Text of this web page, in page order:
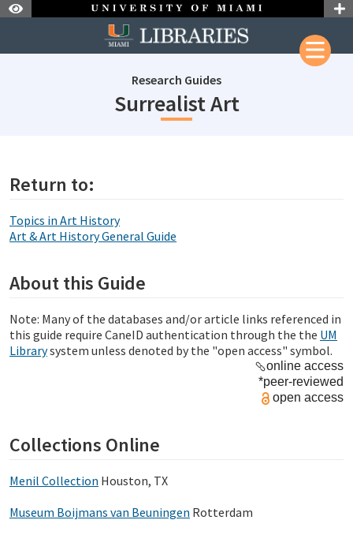
Skip to Content
Research Guides
Surrealist ArtsubjectId:
Return to:
Topics in Art History
Art & Art History General Guide
About this Guide
Note: Many of the databases and/or article links referenced in
this guide require CaneID authentication through the the UM
Librarysystem unless denoted by the "open access" symbol.
online access
*peer-reviewed
open access
Collections Online
Menil Collection Houston, TX
Museum Boijmans van Beuningen Rotterdam